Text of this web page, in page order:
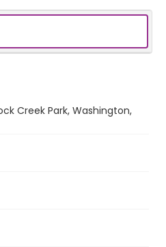
Creek Park, Washington,